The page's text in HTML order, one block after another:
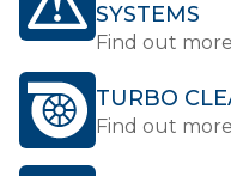
SYSTEMS
Find out
TURBO
Find out